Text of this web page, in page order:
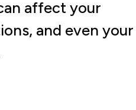
affect your
and even your